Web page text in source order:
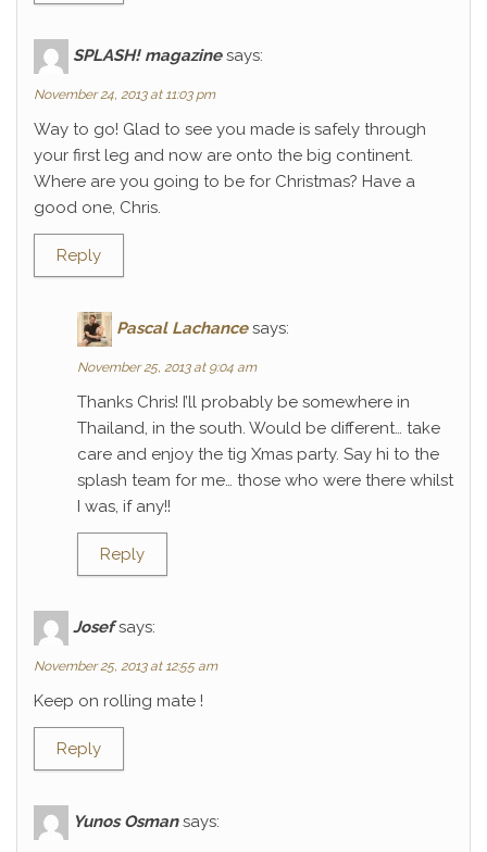
SPLASH! magazine says:
November 24, 2013 at 11:03 pm
Way to go! Glad to see you made is safely through
your first leg and now are onto the big continent.
Where are you going to be for Christmas? Have a
good one, Chris.
Reply
Pascal Lachance says:
November 25, 2013 at 9:04 am
Thanks Chris! I’ll probably be somewhere in
Thailand, in the south. Would be different… take
care and enjoy the tig Xmas party. Say hi to the
splash team for me… those who were there whilst
I was, if any!!
Reply
Josef says:
November 25, 2013 at 12:55 am
Keep on rolling mate !
Reply
Yunos Osman says: